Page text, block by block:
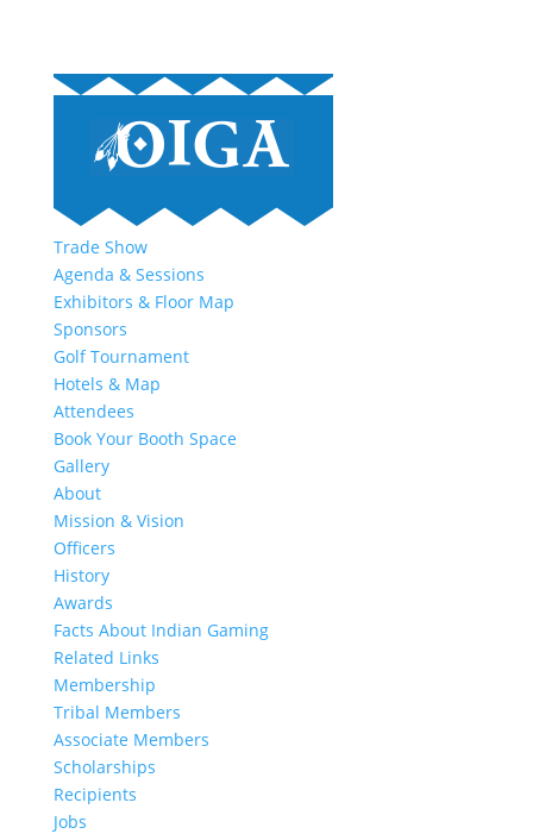
Trade Show
Agenda & Sessions
Exhibitors & Floor Map
Sponsors
Golf Tournament
Hotels & Map
Attendees
Book Your Booth Space
Gallery
About
Mission & Vision
Officers
History
Awards
Facts About Indian Gaming
Related Links
Membership
Tribal Members
Associate Members
Scholarships
Recipients
Jobs